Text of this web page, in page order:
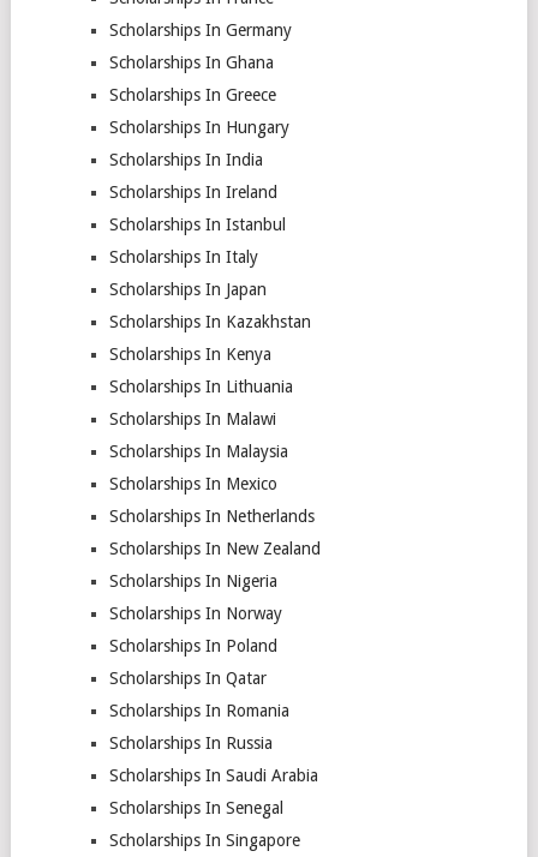
Scholarships In Germany
Scholarships In Ghana
Scholarships In Greece
Scholarships In Hungary
Scholarships In India
Scholarships In Ireland
Scholarships In Istanbul
Scholarships In Italy
Scholarships In Japan
Scholarships In Kazakhstan
Scholarships In Kenya
Scholarships In Lithuania
Scholarships In Malawi
Scholarships In Malaysia
Scholarships In Mexico
Scholarships In Netherlands
Scholarships In New Zealand
Scholarships In Nigeria
Scholarships In Norway
Scholarships In Poland
Scholarships In Qatar
Scholarships In Romania
Scholarships In Russia
Scholarships In Saudi Arabia
Scholarships In Senegal
Scholarships In Singapore